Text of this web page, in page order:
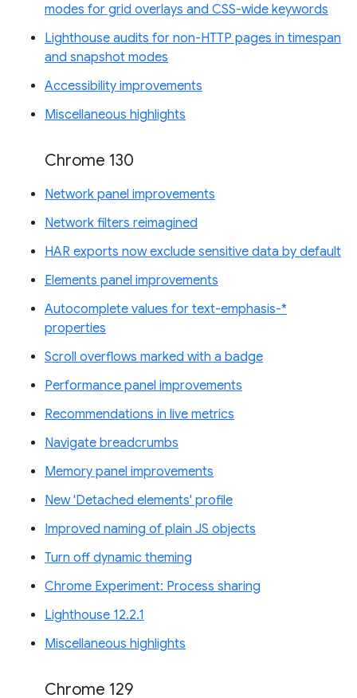
modes for grid overlays and CSS-wide keywords
Lighthouse audits for non-HTTP pages in timespan
and snapshot modes
Accessibility improvements
Miscellaneous highlights
Chrome 130
Network panel improvements
Network filters reimagined
HAR exports now exclude sensitive data by default
Elements panel improvements
Autocomplete values for text-emphasis-*
properties
Scroll overflows marked with a badge
Performance panel improvements
Recommendations in live metrics
Navigate breadcrumbs
Memory panel improvements
New 'Detached elements' profile
Improved naming of plain JS objects
Turn off dynamic theming
Chrome Experiment: Process sharing
Lighthouse 12.2.1
Miscellaneous highlights
Chrome 129